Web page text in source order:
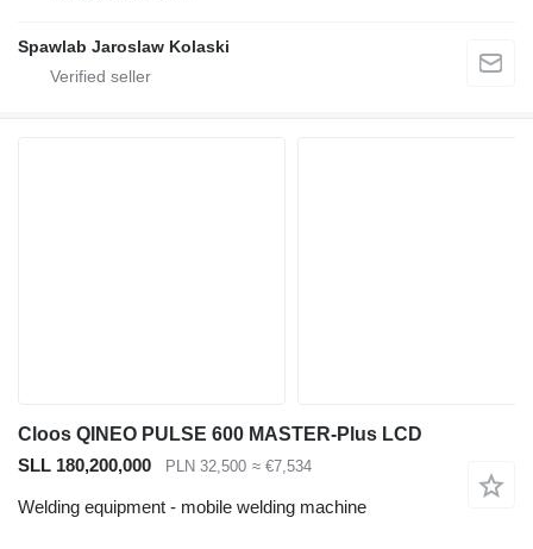
Spawlab Jaroslaw Kolaski
Cloos QINEO PULSE 600 MASTER-Plus LCD
SLL 180,200,000
PLN 32,500 ≈ €7,534
Welding equipment - mobile welding machine